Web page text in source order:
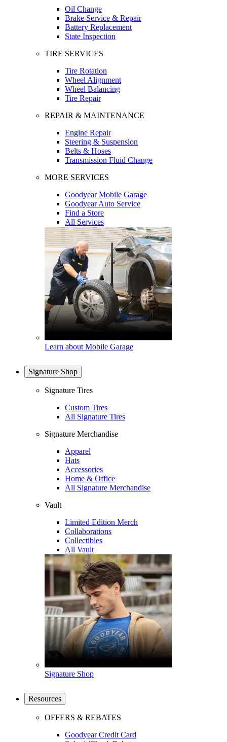
Oil Change
Brake Service & Repair
Battery Replacement
State Inspection
TIRE SERVICES
Tire Rotation
Wheel Alignment
Wheel Balancing
Tire Repair
REPAIR & MAINTENANCE
Engine Repair
Steering & Suspension
Belts & Hoses
Transmission Fluid Change
MORE SERVICES
Goodyear Mobile Garage
Goodyear Auto Service
Find a Store
All Services
Learn about Mobile Garage
Signature Shop
Signature Tires
Custom Tires
All Signature Tires
Signature Merchandise
Apparel
Hats
Accessories
Home & Office
All Signature Merchandise
Vault
Limited Edition Merch
Collaborations
Collectibles
All Vault
Signature Shop
Resources
OFFERS & REBATES
Goodyear Credit Card